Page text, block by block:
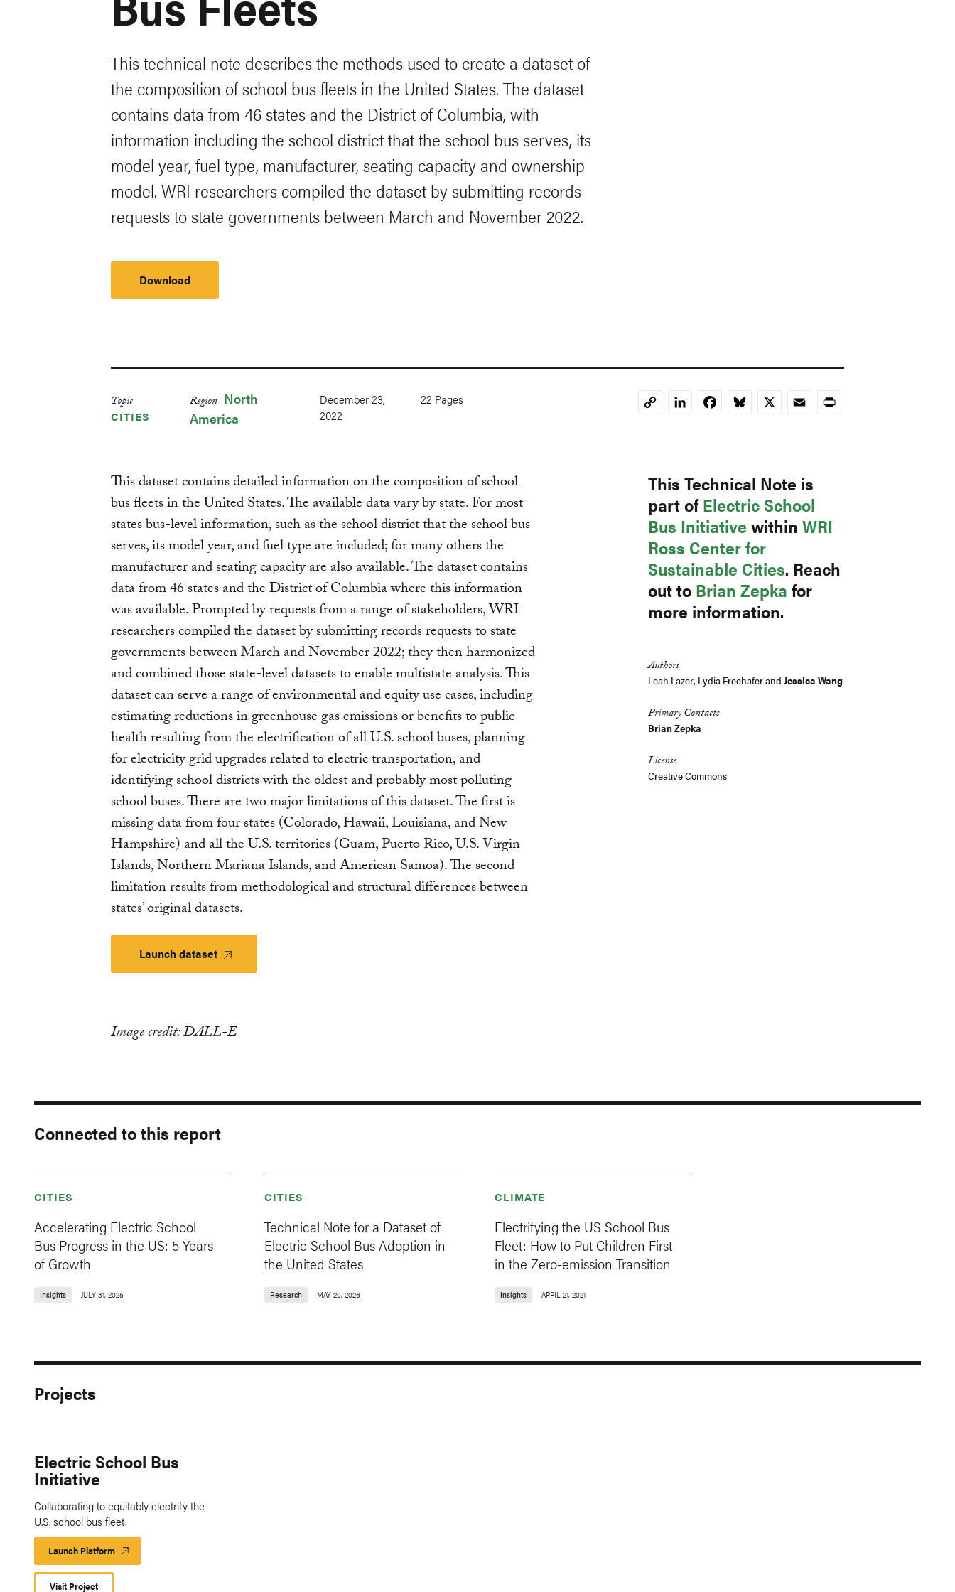
This technical note describes the methods used to create a dataset of
the composition of school bus fleets in the United States. The dataset
contains data from 46 states and the District of Columbia, with
information including the school district that the school bus serves, its
model year, fuel type, manufacturer, seating capacity and ownership
model. WRI researchers compiled the dataset by submitting records
requests to state governments between March and November 2022.
Download
Topic
CITIES
Region North
America
December 23,
2022
22 Pages
CopyLinkedInFacebookBluesky
X EmailPrint
This Technical Note is
part ofElectric School
Bus Initiative within WRI
Ross Center for
Sustainable Cities. Reach
out to Brian Zepka for
more information.
Authors
Leah Lazer, Lydia Freehafer and Jessica Wang
Primary Contacts
Brian Zepka
License
Creative Commons
This dataset contains detailed information on the composition of school
bus fleets in the United States. The available data vary by state. For most
states bus-level information, such as the school district that the school bus
serves, its model year, and fuel type are included; for many others the
manufacturer and seating capacity are also available. The dataset contains
data from 46 states and the District of Columbia where this information
was available. Prompted by requests from a range of stakeholders, WRI
researchers compiled the dataset by submitting records requests to state
governments between March and November 2022; they then harmonized
and combined those state-level datasets to enable multistate analysis. This
dataset can serve a range of environmental and equity use cases, including
estimating reductions in greenhouse gas emissions or benefits to public
health resulting from the electrification of all U.S. school buses, planning
for electricity grid upgrades related to electric transportation, and
identifying school districts with the oldest and probably most polluting
school buses. There are two major limitations of this dataset. The first is
missing data from four states (Colorado, Hawaii, Louisiana, and New
Hampshire) and all the U.S. territories (Guam, Puerto Rico, U.S. Virgin
Islands, Northern Mariana Islands, and American Samoa). The second
limitation results from methodological and structural differences between
states’ original datasets.
Launch dataset
Image credit: DALL-E
Connected to this report
CITIES
Accelerating Electric School
Bus Progress in the US: 5 Years
of Growth
Insights JULY 31, 2025
CITIES
Technical Note for a Dataset of
Electric School Bus Adoption in
the United States
Research MAY 20, 2026
CLIMATE
Electrifying the US School Bus
Fleet: How to Put Children First
in the Zero-emission Transition
Insights APRIL 21, 2021
Projects
Electric School Bus
Initiative
Collaborating to equitably electrify the
U.S. school bus fleet.
Launch Platform Launch
Platform
Visit Project